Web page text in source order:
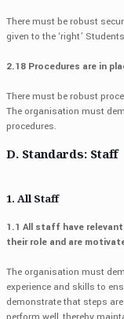
There must be robust
given to the ‘right’
2.18 Procedures are in
There must be robust
The organisation must
procedures.
D. Standards: Staff
1. All Staff
1.1 All staff have
their role and are
The organisation must
experience and skills to
demonstrate that steps